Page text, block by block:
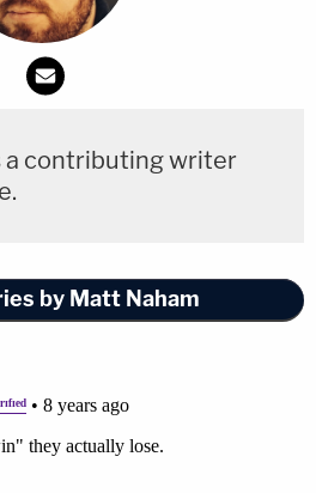
a contributing writer
by Matt Naham